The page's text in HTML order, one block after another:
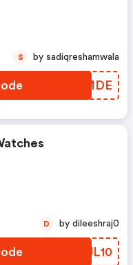
VYIMDE
S by sadiqreshamwala
EDUL10
D by dileeshraj0